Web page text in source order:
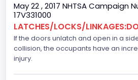
Not Applicable
Trailer Body Type
Not Applicable
May 22 , 2017 NHTSA Campaign
17V331000
LATCHES/LOCKS/
If the doors unlatch and open in a
collision, the occupants have an
injury.